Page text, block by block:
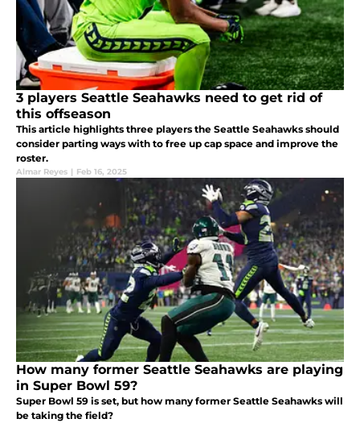
3 players Seattle Seahawks need to get rid of
this offseason
This article highlights three players the Seattle Seahawks should
consider parting ways with to free up cap space and improve the
roster.
Almar Reyes | Feb 16, 2025
How many former Seattle Seahawks are playing
in Super Bowl 59?
Super Bowl 59 is set, but how many former Seattle Seahawks will
be taking the field?